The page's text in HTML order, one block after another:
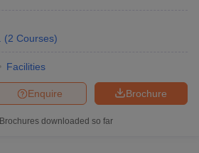
(2 Courses)
Facilities
Brochure
Enquire
Brochures downloaded so far